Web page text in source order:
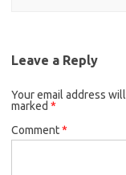
Leave a Reply
Your email address
marked *
Comment*